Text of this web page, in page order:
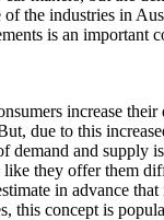
the industries in
is an important
increase
due to this
demand and supply
they offer them
in advance
this concept is